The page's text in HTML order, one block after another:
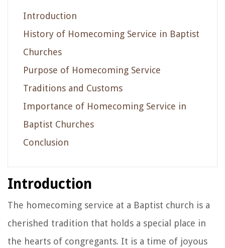
Introduction
History of Homecoming Service in Baptist
Churches
Purpose of Homecoming Service
Traditions and Customs
Importance of Homecoming Service in
Baptist Churches
Conclusion
Introduction
The homecoming service at a Baptist church is a
cherished tradition that holds a special place in
the hearts of congregants. It is a time of joyous